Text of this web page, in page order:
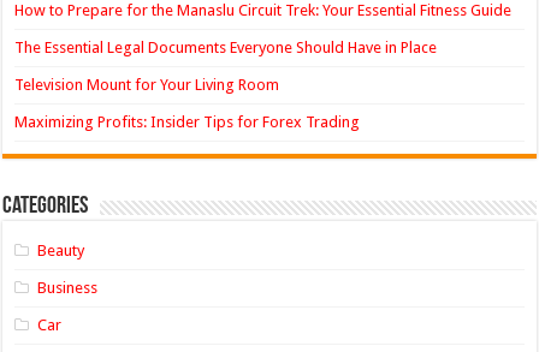
How to Prepare for the Manaslu Circuit Trek: Your Essential Fitness Guide
The Essential Legal Documents Everyone Should Have in Place
Television Mount for Your Living Room
Maximizing Profits: Insider Tips for Forex Trading
Categories
Beauty
Business
Car